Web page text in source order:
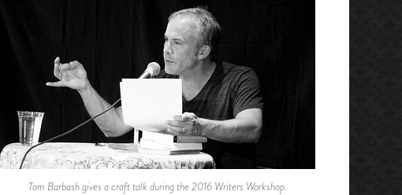
Tom Barbash gives a craft talk during the 2016 Writers Workshop.